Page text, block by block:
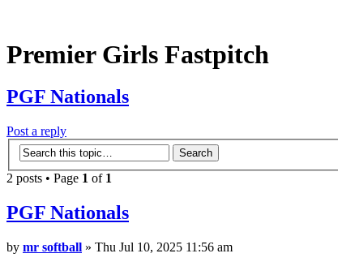
Premier Girls Fastpitch
PGF Nationals
Post a reply
2 posts • Page 1 of 1
PGF Nationals
by mr softball » Thu Jul 10, 2025 11:56 am